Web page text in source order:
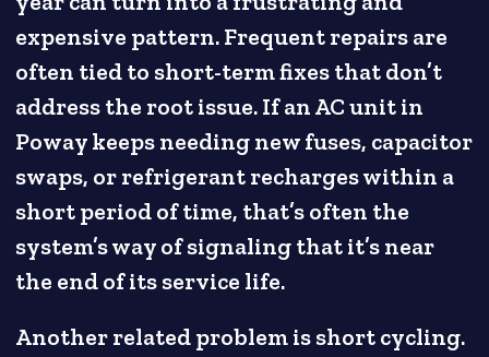
expensive pattern. Frequent repairs are
often tied to short-term fixes that don’t
address the root issue. If an AC unit in
Poway keeps needing new fuses, capacitor
swaps, or refrigerant recharges within a
short period of time, that’s often the
system’s way of signaling that it’s near
the end of its service life.
Another related problem is short cycling.